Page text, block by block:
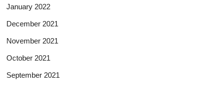
January 2022
December 2021
November 2021
October 2021
September 2021